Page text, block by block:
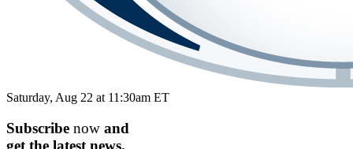
Saturday, Aug 22 at 11:30am ET
Subscribe now and
get the latest news.